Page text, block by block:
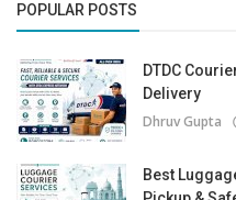
POPULAR POSTS
DTDC
Delivery
Dhruv Gupta
Best